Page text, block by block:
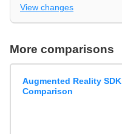
View changes
More comparisons
Augmented Reality SDK
Comparison